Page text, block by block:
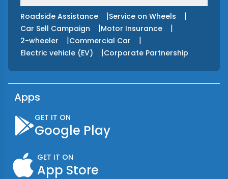
Roadside Assistance |Service on Wheels |
Car Sell Campaign |Motor Insurance |
2-wheeler |Commercial Car |
Electric vehicle (EV) |Corporate Partnership
Apps
GET IT ON
Google Play
GET IT ON
App Store